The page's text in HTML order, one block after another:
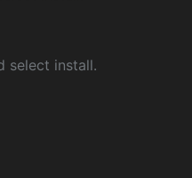
select install.